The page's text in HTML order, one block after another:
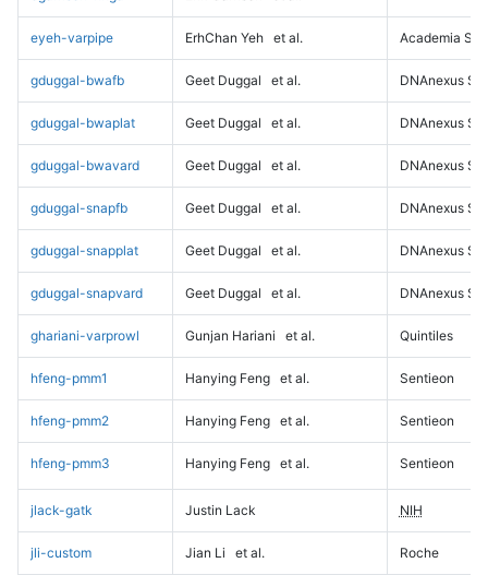
eyeh-varpipe ErhChan Yeh et al. Academia
gduggal-bwafb Geet Duggal et al. DNAnexus
gduggal-bwaplat Geet Duggal et al. DNAnexus
gduggal-bwavard Geet Duggal et al. DNAnexus
gduggal-snapfb Geet Duggal et al. DNAnexus
gduggal-snapplat Geet Duggal et al. DNAnexus
gduggal-snapvard Geet Duggal et al. DNAnexus
ghariani-varprowl Gunjan Hariani et al. Quintiles
hfeng-pmm1 Hanying Feng et al. Sentieon
hfeng-pmm2 Hanying Feng et al. Sentieon
hfeng-pmm3 Hanying Feng et al. Sentieon
jlack-gatk Justin Lack NIH
jli-custom Jian Li et al. Roche